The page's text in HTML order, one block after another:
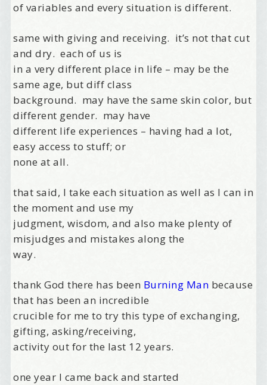
of variables and every situation is different.
same with giving and receiving. it’s not that cut
and dry. each of us is
in a very different place in life – may be the
same age, but diff class
background. may have the same skin color, but
different gender. may have
different life experiences – having had a lot,
easy access to stuff; or
none at all.
that said, I take each situation as well as I can in
the moment and use my
judgment, wisdom, and also make plenty of
misjudges and mistakes along the
way.
thank God there has been Burning Man because
that has been an incredible
crucible for me to try this type of exchanging,
gifting, asking/receiving,
activity out for the last 12 years.
one year I came back and started